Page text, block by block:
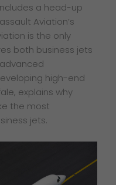
a head-up
Aviation’s
is the only
both business jets
high-end
explains why
the most
jets.